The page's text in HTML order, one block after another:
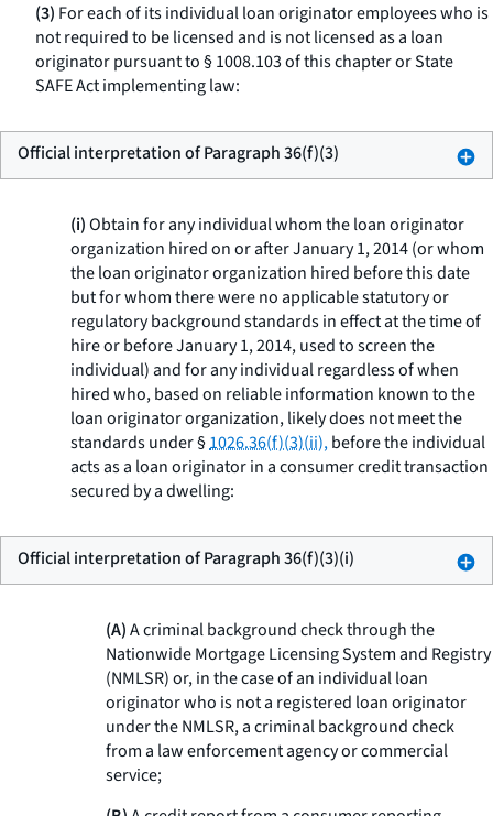
(3) For each of its individual loan originator employees who is
not required to be licensed and is not licensed as a loan
originator pursuant to § 1008.103 of this chapter or State
SAFE Act implementing law:
Official interpretation of Paragraph 36(f)(3)
(i)Obtain for any individual whom the loan originator
organization hired on or after January 1, 2014 (or whom
the loan originator organization hired before this date
but for whom there were no applicable statutory or
regulatory background standards in effect at the time of
hire or before January 1, 2014, used to screen the
individual) and for any individual regardless of when
hired who, based on reliable information known to the
loan originator organization, likely does not meet the
standards under §1026.36(f)(3)(ii),before the individual
acts as a loan originator in a consumer credit transaction
secured by a dwelling:
Official interpretation of Paragraph 36(f)(3)(i)
(A)A criminal background check through the
Nationwide Mortgage Licensing System and Registry
(NMLSR) or, in the case of an individual loan
originator who is not a registered loan originator
under the NMLSR, a criminal background check
from a law enforcement agency or commercial
service;